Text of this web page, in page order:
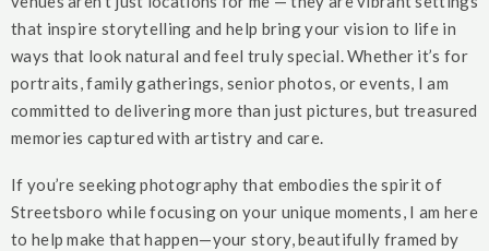
that inspire storytelling and help bring your vision to life in
ways that look natural and feel truly special. Whether it’s for
portraits, family gatherings, senior photos, or events, I am
committed to delivering more than just pictures, but treasured
memories captured with artistry and care.
If you’re seeking photography that embodies the spirit of
Streetsboro while focusing on your unique moments, I am here
to help make that happen—your story, beautifully framed by